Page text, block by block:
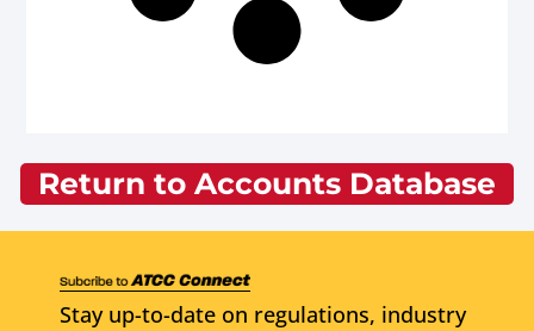
Return to Accounts Database
Stay up-to-date on regulations, industry